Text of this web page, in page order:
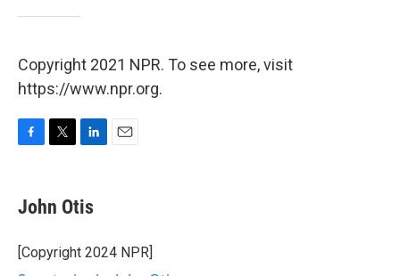
Copyright 2021 NPR. To see more, visit
https://www.npr.org.
e
b
o
k
t
t
r
k
e
I
John Otis
[Copyright 2024 NPR]